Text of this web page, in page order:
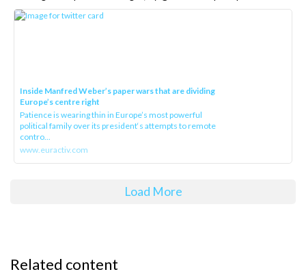
Inside Manfred Weber’s paper wars that are dividing
Europe’s centre right
Patience is wearing thin in Europe’s most powerful
political family over its president‘s attempts to remote
contro...
www.euractiv.com
Load More
Related content